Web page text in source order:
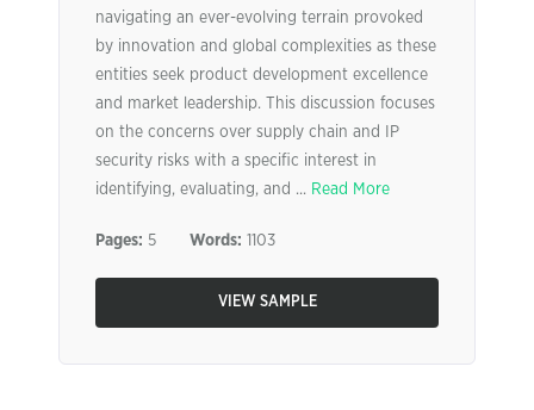
navigating an ever-evolving terrain provoked
by innovation and global complexities as these
entities seek product development excellence
and market leadership. This discussion focuses
on the concerns over supply chain and IP
security risks with a specific interest in
identifying, evaluating, and ... Read More
Pages: 5 Words: 1103
VIEW SAMPLE